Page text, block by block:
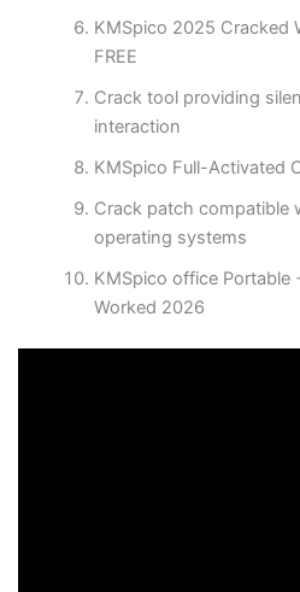
KMSpico 2025 Cracked
FREE
Crack tool providing
interaction
KMSpico Full-Activated
Crack patch
operating systems
KMSpico office Portable
Worked 2026